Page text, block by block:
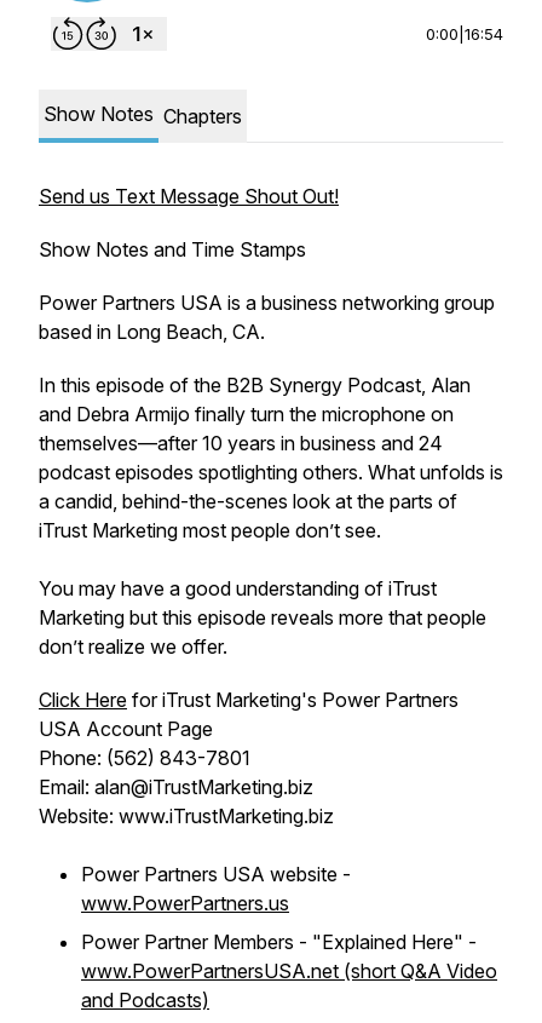
0:00 16:54
Show Notes Chapters
Send us Text Message Shout Out!
Show Notes and Time Stamps
Power Partners USA is a business networking group
based in Long Beach, CA.
In this episode of the B2B Synergy Podcast, Alan
and Debra Armijo finally turn the microphone on
themselves—after 10 years in business and 24
podcast episodes spotlighting others. What unfolds is
a candid, behind-the-scenes look at the parts of
iTrust Marketing most people don’t see.
You may have a good understanding of iTrust
Marketing but this episode reveals more that people
don’t realize we offer.
Click Here for iTrust Marketing's Power Partners
USA Account Page
Phone: (562) 843-7801
Email: alan@iTrustMarketing.biz
Website: www.iTrustMarketing.biz
Power Partners USA website -
www.PowerPartners.us
Power Partner Members - "Explained Here" -
www.PowerPartnersUSA.net (short Q&A Video
and Podcasts)